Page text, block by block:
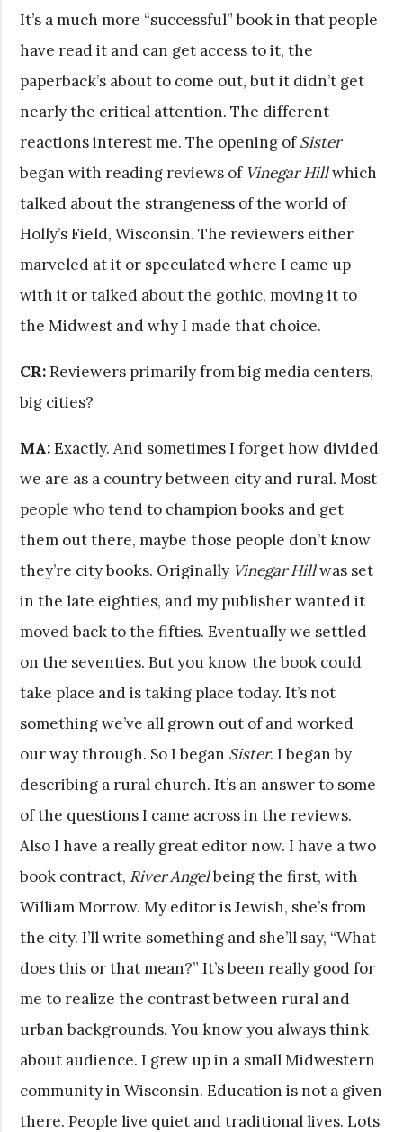
It’s a much more “successful” book in that people
have read it and can get access to it, the
paperback’s about to come out, but it didn’t get
nearly the critical attention. The different
reactions interest me. The opening ofSister
began with reading reviews of Vinegar Hillwhich
talked about the strangeness of the world of
Holly’s Field, Wisconsin. The reviewers either
marveled at it or speculated where I came up
with it or talked about the gothic, moving it to
the Midwest and why I made that choice.
CR:Reviewers primarily from big media centers,
big cities?
MA:Exactly. And sometimes I forget how divided
we are as a country between city and rural. Most
people who tend to champion books and get
them out there, maybe those people don’t know
they’re city books. Originally Vinegar Hillwas set
in the late eighties, and my publisher wanted it
moved back to the fifties. Eventually we settled
on the seventies. But you know the book could
take place and is taking place today. It’s not
something we’ve all grown out of and worked
our way through. So I began Sister. I began by
describing a rural church. It’s an answer to some
of the questions I came across in the reviews.
Also I have a really great editor now. I have a two
book contract, River Angelbeing the first, with
William Morrow. My editor is Jewish, she’s from
the city. I’ll write something and she’ll say, “What
does this or that mean?” It’s been really good for
me to realize the contrast between rural and
urban backgrounds. You know you always think
about audience. I grew up in a small Midwestern
community in Wisconsin. Education is not a given
there. People live quiet and traditional lives. Lots